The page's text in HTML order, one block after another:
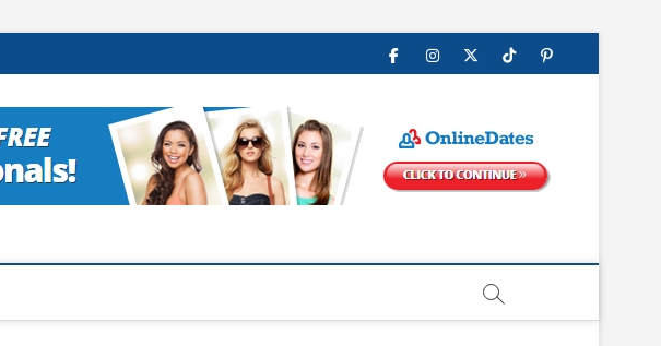
FacebookInstagram
Twitter
TiktokPinterest